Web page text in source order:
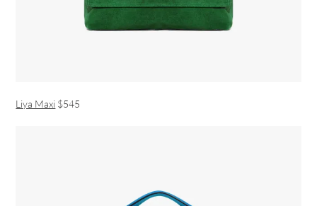
Liya Maxi $545